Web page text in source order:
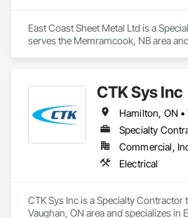
East Coast Sheet Metal Ltd is a
serves the Memramcook, NB area
CTK Sys Inc
Specialty
Electrical
CTK Sys Inc is a Specialty Contractor
Vaughan, ON area and specializes in